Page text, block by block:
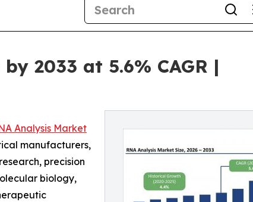
2033 at 5.6% CAGR |
Analysis Market
manufacturers,
precision
biology,